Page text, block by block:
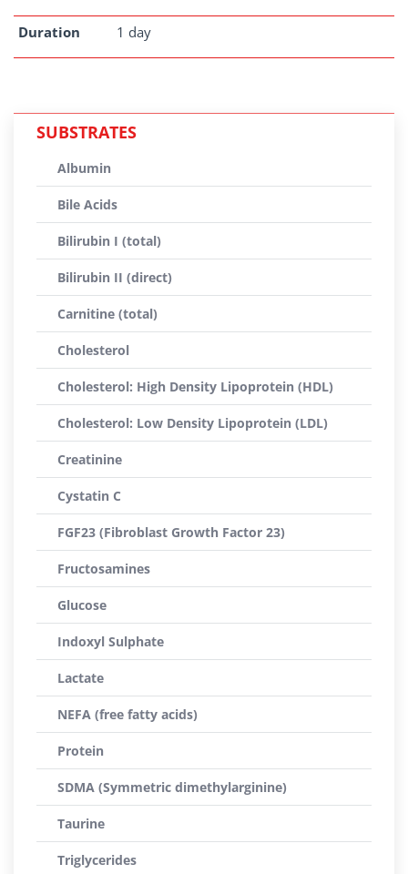
Duration 1 day
SUBSTRATES
Albumin
Bile Acids
Bilirubin I (total)
Bilirubin II (direct)
Carnitine (total)
Cholesterol
Cholesterol: High Density Lipoprotein (HDL)
Cholesterol: Low Density Lipoprotein (LDL)
Creatinine
Cystatin C
FGF23 (Fibroblast Growth Factor 23)
Fructosamines
Glucose
Indoxyl Sulphate
Lactate
NEFA (free fatty acids)
Protein
SDMA (Symmetric dimethylarginine)
Taurine
Triglycerides